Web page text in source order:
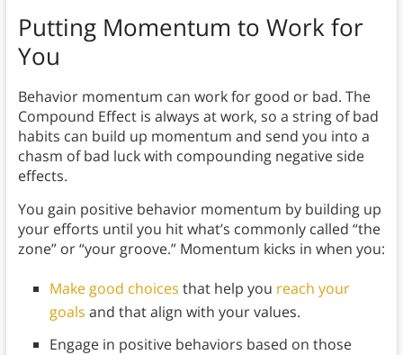
Putting Momentum to Work for
You
Behavior momentum can work for good or bad. The
Compound Effect is always at work, so a string of bad
habits can build up momentum and send you into a
chasm of bad luck with compounding negative side
effects.
You gain positive behavior momentum by building up
your efforts until you hit what’s commonly called “the
zone” or “your groove.” Momentum kicks in when you:
Make good choices that help you reach your
goals and that align with your values.
Engage in positive behaviors based on those